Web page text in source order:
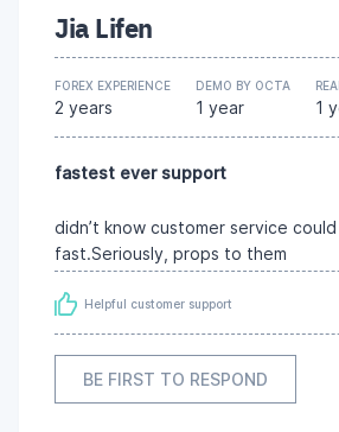
Jia Lifen
FOREX EXPERIENCE
2 years
DEMO BY OCTA
1 year 1
fastest ever support
didn’t know customer service
fast.Seriously, props to them
Helpful customer support
BE FIRST TO RESPOND